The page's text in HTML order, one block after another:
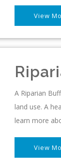
View
A Riparian
land use. A
learn more
View